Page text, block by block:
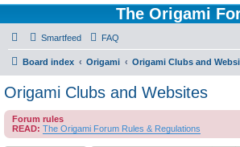
The Origami
Smartfeed FAQ
Board index Origami Origami Clubs and
Origami Clubs and Websites
Forum rules
READ: The Origami Forum Rules & Regulations